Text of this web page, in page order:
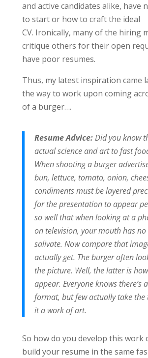
and active candidates alike, have
to start or how to craft the ideal
CV. Ironically, many of the hiring
critique others for their open
have poor resumes.
Thus, my latest inspiration came
the way to work upon coming
of a burger….
Resume Advice:Did you know
actual science and art to fast
When shooting a burger
bun, lettuce, tomato, onion,
condiments must be layered
for the presentation to appear
so well that when looking at a
on television, your mouth has
salivate. Now compare that
actually get. The burger often
the picture. Well, the latter is
appear. Everyone knows there’s
format, but few actually take the
it a work of art.
So how do you develop this work
build your resume in the same